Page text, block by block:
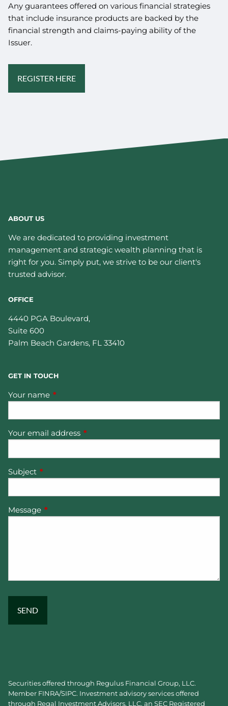
Any guarantees offered on various financial strategies
that include insurance products are backed by the
financial strength and claims-paying ability of the
Issuer.
REGISTER HERE
ABOUT US
We are dedicated to providing investment
management and strategic wealth planning that is
right for you. Simply put, we strive to be our client's
trusted advisor.
OFFICE
4440 PGA Boulevard,
Suite 600
Palm Beach Gardens, FL 33410
GET IN TOUCH
Your name This field is required.
Your email address This field is required.
Subject This field is required.
Message This field is required.
Securities offered through Regulus Financial Group, LLC.
Member FINRA/SIPC. Investment advisory services offered
through Regal Investment Advisors, LLC, an SEC Registered